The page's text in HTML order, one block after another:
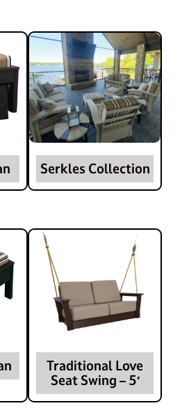
Serkles Collection
Traditional Love
Seat Swing – 5′